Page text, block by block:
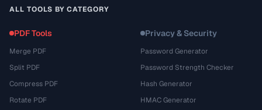
ALL TOOLS BY CATEGORY
PDF Tools
Merge PDF
Split PDF
Compress PDF
Rotate PDF
Privacy & Security
Password Generator
Password Strength Checker
Hash Generator
HMAC Generator